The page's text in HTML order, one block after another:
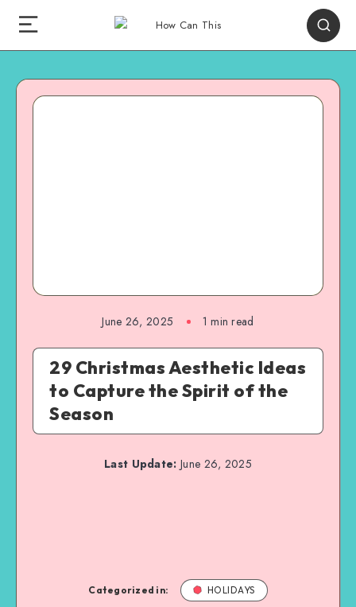
June 26, 2025 1 min read
29 Christmas Aesthetic Ideas
to Capture the Spirit of the
Season
Last Update: June 26, 2025
Categorized in: HOLIDAYS